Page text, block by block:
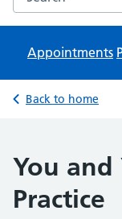
Appointments
Back to home
You and
Practice